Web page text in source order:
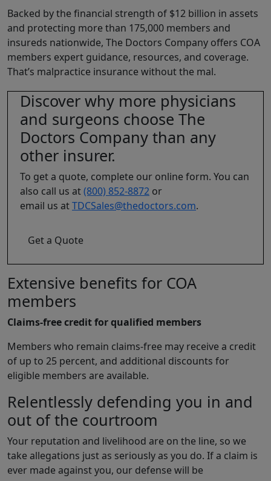
Backed by the financial strength of $12 billion in assets
and protecting more than 175,000 members and
insureds nationwide, The Doctors Company offers COA
members expert guidance, resources, and coverage.
That’s malpractice insurance without the mal.
Discover why more physicians
and surgeons choose The
Doctors Company than any
other insurer.
To get a quote, complete our online form. You can
also call us at(800) 852-8872 or
email us atTDCSales@thedoctors.com.
Get a Quote
Extensive benefits for COA
members
Claims-free credit for qualified members
Members who remain claims-free may receive a credit
of up to 25 percent, and additional discounts for
eligible members are available.
Relentlessly defending you in and
out of the courtroom
Your reputation and livelihood are on the line, so we
take allegations just as seriously as you do. If a claim is
ever made against you, our defense will be